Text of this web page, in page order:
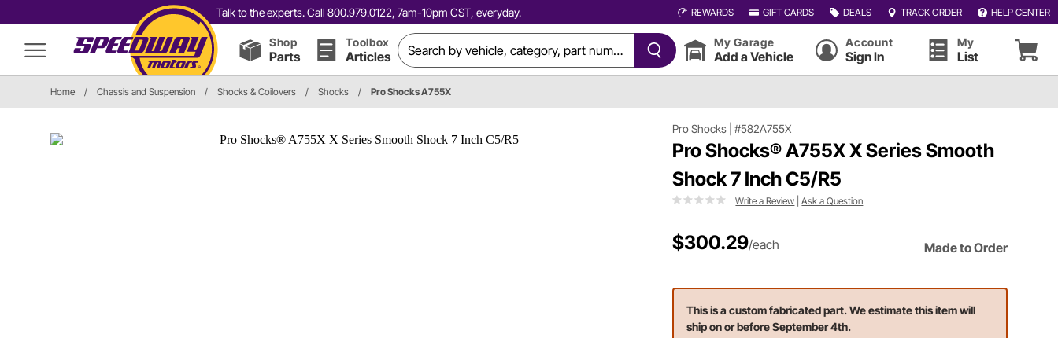
Talk to the experts. Call 800.979.0122, 7am-10pm CST, everyday. REWARDS GIFT CARDS DEALS TRACK ORDER HELP CENTER
Shop
Parts
Toolbox
Articles
My Garage
Add a Vehicle
Account
Sign In
My
List
Home / Chassis and Suspension / Shocks & Coilovers / Shocks / Pro Shocks A755X
Pro Shocks |#582A755X
Pro Shocks® A755X X Series Smooth
Shock 7 Inch C5/R5
Write a Review |Ask a Question
$300.29/each Made to Order
This is a custom fabricated part. We estimate this item will
ship on or before September 4th.